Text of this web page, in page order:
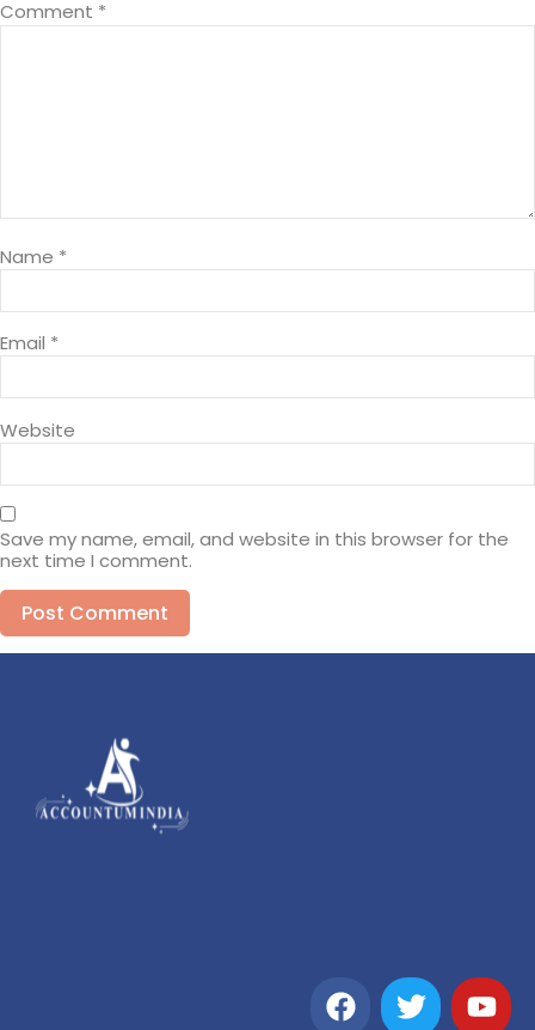
Comment *
Name *
Email *
Website
Save my name, email, and website in this browser for the
next time I comment.